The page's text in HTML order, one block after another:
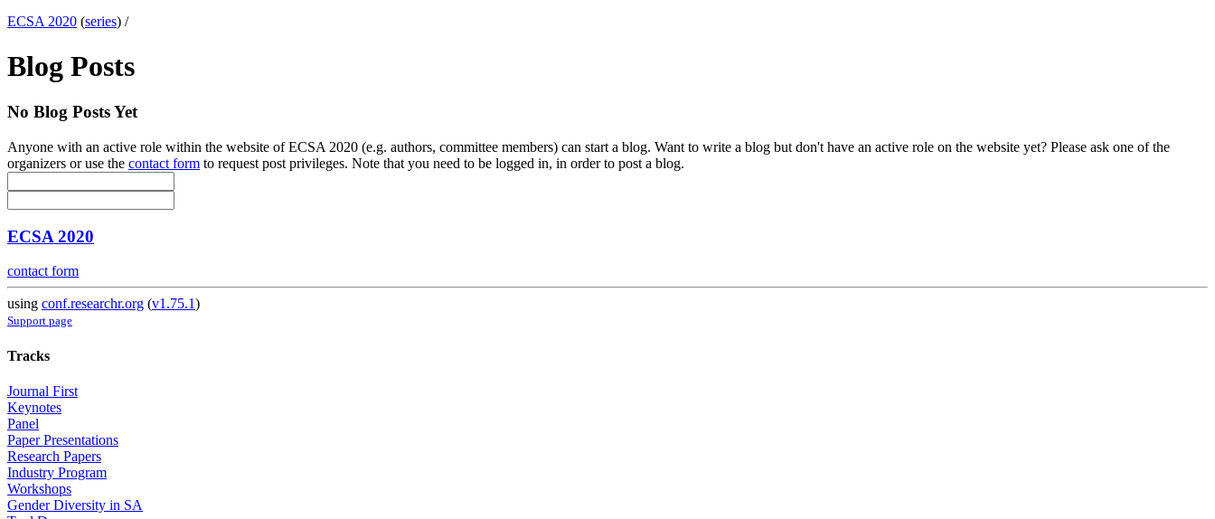
ECSA 2020 (series) /
Blog Posts
No Blog Posts Yet
Anyone with an active role within the website of ECSA 2020 (e.g. authors, committee members) can start a blog. Want to write a blog but don't have an active role on the website yet? Please ask one of the
organizers or use the contact form to request post privileges. Note that you need to be logged in, in order to post a blog.
ECSA 2020
contact form
using conf.researchr.org (v1.75.1)
Support page
Tracks
Journal First
Keynotes
Panel
Paper Presentations
Research Papers
Industry Program
Workshops
Gender Diversity in SA